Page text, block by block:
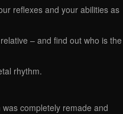
reflexes and your abilities as
– and find out who is the
rhythm.
completely remade and